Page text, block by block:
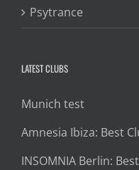
Psytrance
LATEST CLUBS
Munich test
Amnesia Ibiza: Best
INSOMNIA Berlin: